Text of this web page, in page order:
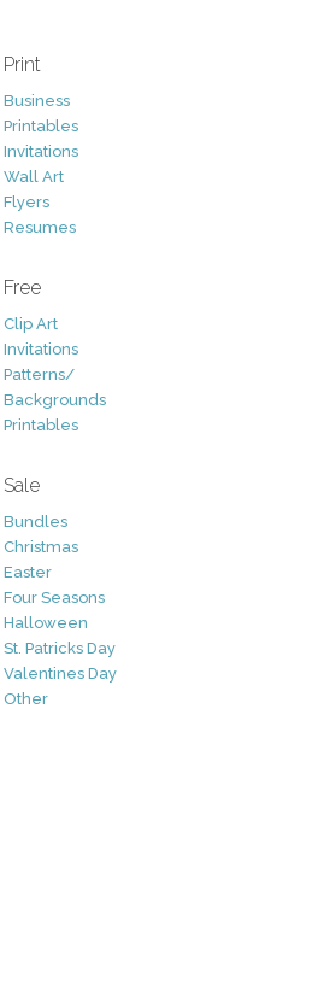
Print
Business
Printables
Invitations
Wall Art
Flyers
Resumes
Free
Clip Art
Invitations
Patterns/
Backgrounds
Printables
Sale
Bundles
Christmas
Easter
Four Seasons
Halloween
St. Patricks Day
Valentines Day
Other